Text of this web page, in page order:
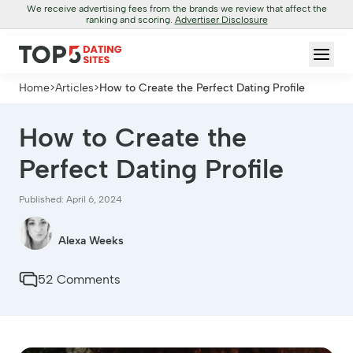
We receive advertising fees from the brands we review that affect the
ranking and scoring. Advertiser Disclosure
Home>Articles>How to Create the Perfect Dating Profile
How to Create the
Perfect Dating Profile
Published: April 6, 2024
Alexa Weeks
52 Comments